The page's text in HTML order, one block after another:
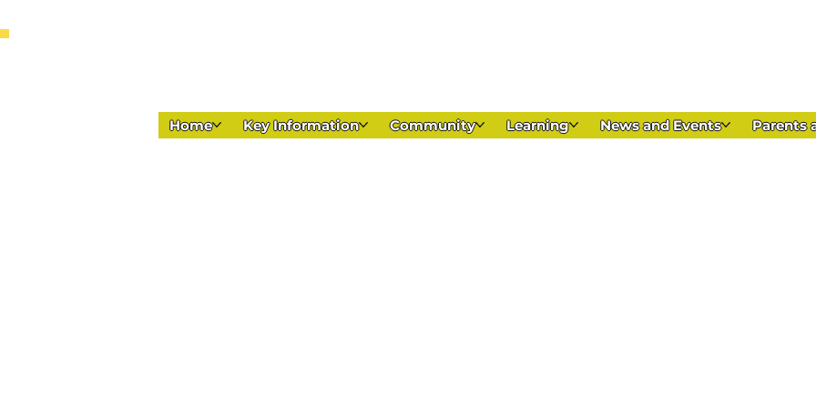
Home Key Information Community Learning News and Events Parents